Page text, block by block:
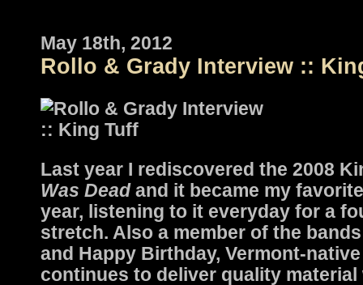
May 18th, 2012
Rollo & Grady Interview ::
Last year I rediscovered the 2008
Was Deadand it became my
year, listening to it everyday for a
stretch. Also a member of the
and Happy Birthday, Vermont-
continues to deliver quality